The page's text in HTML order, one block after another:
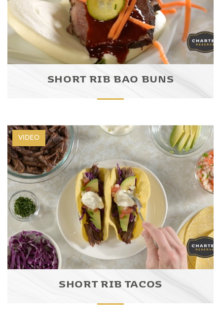
SHORT RIB BAO BUNS
VIDEO
SHORT RIB TACOS